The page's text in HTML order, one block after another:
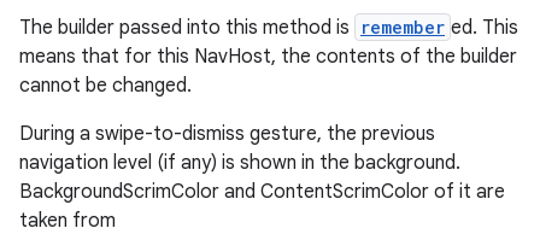
The builder passed into this method is
remember ed. This
means that for this NavHost, the contents of the builder
cannot be changed.
During a swipe-to-dismiss gesture, the previous
navigation level (if any) is shown in the background.
BackgroundScrimColor and ContentScrimColor of it are
taken from